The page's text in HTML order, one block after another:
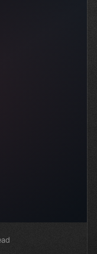
for S...